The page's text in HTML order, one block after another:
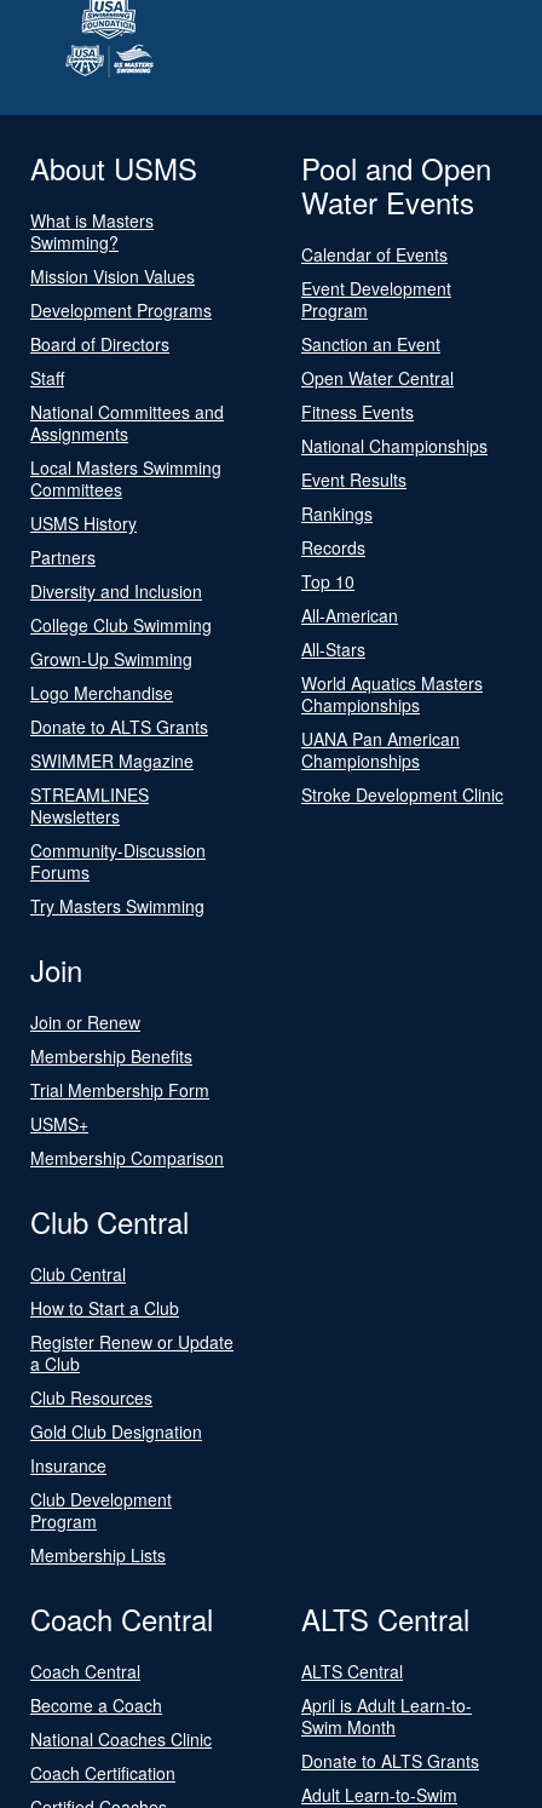
About USMS
What is Masters
Swimming?
Mission Vision Values
Development Programs
Board of Directors
Staff
National Committees and
Assignments
Local Masters Swimming
Committees
USMS History
Partners
Diversity and Inclusion
College Club Swimming
Grown-Up Swimming
Logo Merchandise
Donate to ALTS Grants
SWIMMER Magazine
STREAMLINES
Newsletters
Community-Discussion
Forums
Try Masters Swimming
Pool and Open
Water Events
Calendar of Events
Event Development
Program
Sanction an Event
Open Water Central
Fitness Events
National Championships
Event Results
Rankings
Records
Top 10
All-American
All-Stars
World Aquatics Masters
Championships
UANA Pan American
Championships
Stroke Development Clinic
Join
Join or Renew
Membership Benefits
Trial Membership Form
USMS+
Membership Comparison
Club Central
Club Central
How to Start a Club
Register Renew or Update
a Club
Club Resources
Gold Club Designation
Insurance
Club Development
Program
Membership Lists
Coach Central
Coach Central
Become a Coach
National Coaches Clinic
Coach Certification
ALTS Central
ALTS Central
April is Adult Learn-to-
Swim Month
Donate to ALTS Grants
Adult Learn-to-Swim